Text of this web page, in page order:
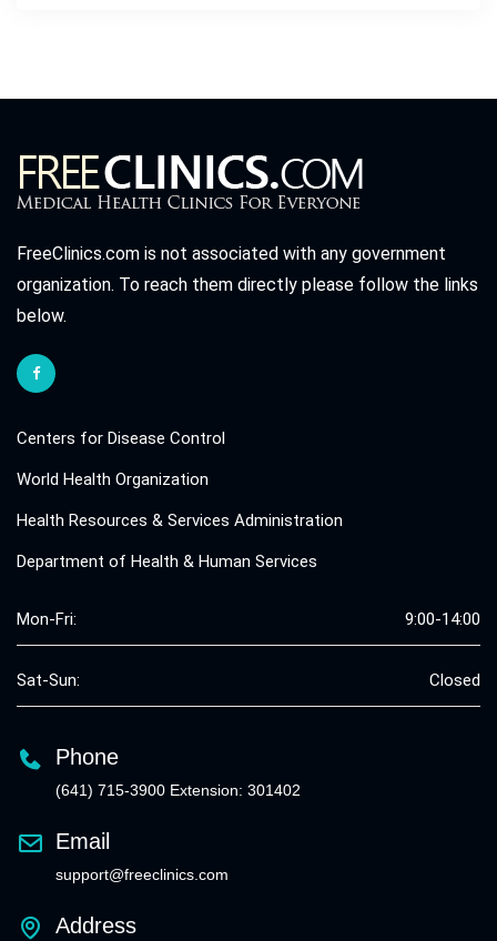
FreeClinics.com is not associated with any government
organization. To reach them directly please follow the links
below.
Centers for Disease Control
World Health Organization
Health Resources & Services Administration
Department of Health & Human Services
Mon-Fri: 9:00-14:00
Sat-Sun: Closed
Phone
(641) 715-3900 Extension: 301402
Email
support@freeclinics.com
Address